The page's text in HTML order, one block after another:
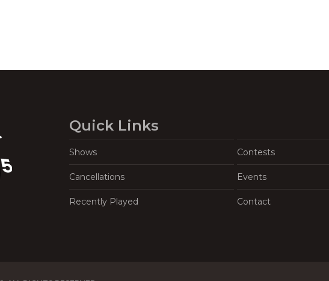
Quick Links
Shows Contests
Cancellations Events
Recently Played Contact